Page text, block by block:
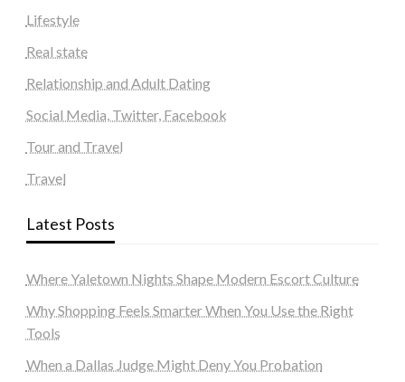
Lifestyle
Real state
Relationship and Adult Dating
Social Media, Twitter, Facebook
Tour and Travel
Travel
Latest Posts
Where Yaletown Nights Shape Modern Escort Culture
Why Shopping Feels Smarter When You Use the Right
Tools
When a Dallas Judge Might Deny You Probation